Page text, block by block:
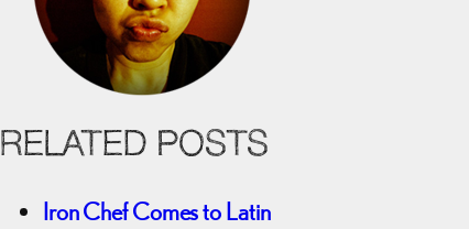
RELATED POSTS
Iron Chef Comes to Latin